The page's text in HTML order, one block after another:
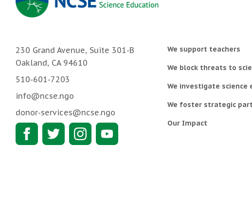
230 Grand Avenue, Suite 301-B
Oakland, CA 94610
510-601-7203
info@ncse.ngo
donor-services@ncse.ngo
We support teachers
We block threats to
We investigate science
We foster strategic
Our Impact